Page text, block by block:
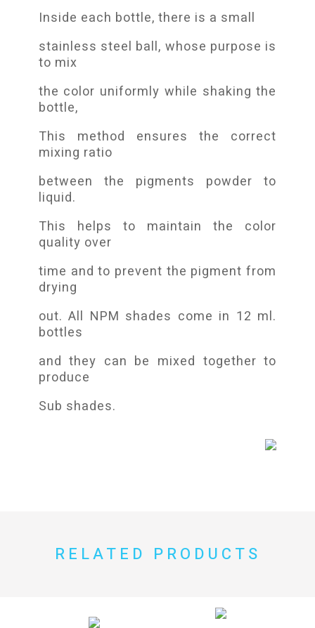
Inside each bottle, there is a small
stainless steel ball, whose purpose is
to mix
the color uniformly while shaking the
bottle,
This method ensures the correct
mixing ratio
between the pigments powder to
liquid.
This helps to maintain the color
quality over
time and to prevent the pigment from
drying
out. All NPM shades come in 12 ml.
bottles
and they can be mixed together to
produce
Sub shades.
RELATED PRODUCTS